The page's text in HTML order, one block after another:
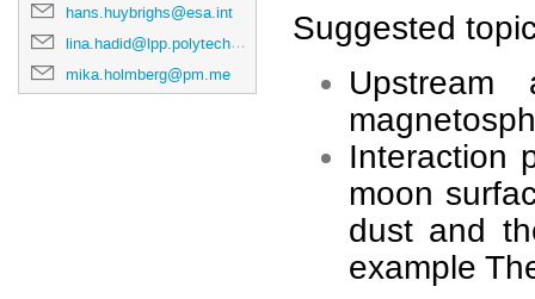
hans.huybrighs@esa.int
lina.hadid@lpp.polytechnique.fr
mika.holmberg@pm.me
Suggested
Interaction
moon
dust and
example